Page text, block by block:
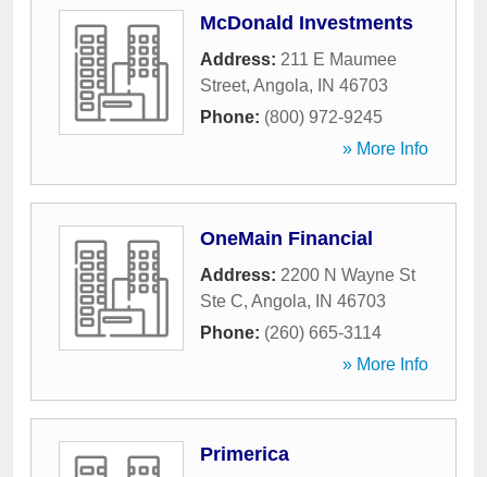
McDonald Investments
Address: 211 E Maumee
Street, Angola, IN 46703
Phone: (800) 972-9245
» More Info
OneMain Financial
Address: 2200 N Wayne St
Ste C, Angola, IN 46703
Phone: (260) 665-3114
» More Info
Primerica